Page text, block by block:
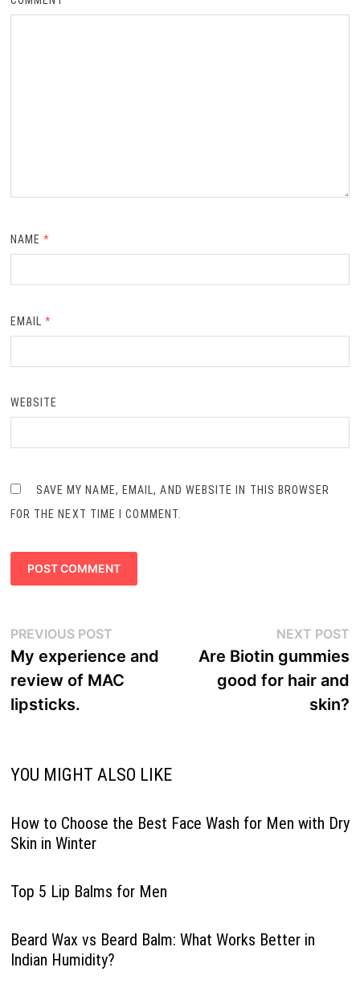
NAME*
EMAIL*
WEBSITE
SAVE MY NAME, EMAIL, AND WEBSITE IN THIS BROWSER
FOR THE NEXT TIME I COMMENT.
Post
navigation
PREVIOUS POSTPrevious
post:
My experience and
review of MAC
lipsticks.
NEXT POST
Are Biotin gummies
good for hair and
skin?
YOU MIGHT ALSO LIKE
How to Choose the Best Face Wash for Men with Dry
Skin in Winter
Top 5 Lip Balms for Men
Beard Wax vs Beard Balm: What Works Better in
Indian Humidity?